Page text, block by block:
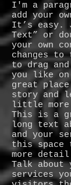
I'm a
add your
It’s easy.
Text” or
your own
changes
to drag and
you like on
great
story and
little more
This is a
long text
and your
this
more detail
Talk about
services